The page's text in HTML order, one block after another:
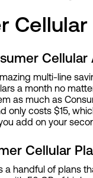
Cellular
multi-line
a month no
as much as
only costs $15,
add on your
Cellular
a handful of plans